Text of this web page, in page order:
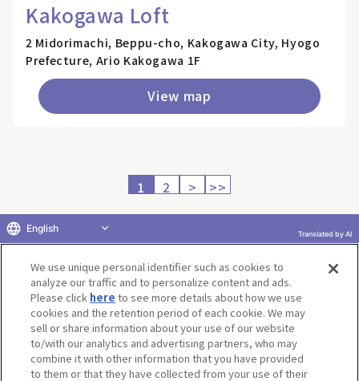
Kakogawa Loft
2 Midorimachi, Beppu-cho, Kakogawa City, Hyogo
Prefecture, Ario Kakogawa 1F
View map
1 2 > >>
Return to product selection
Terms of Use Website Terms of Use
Social Media Policy
privacy policy
Inquiry Do Not Sell or Share My Personal Information
We use unique personal identifier such as cookies to
analyze our traffic and to personalize content and ads.
Please click here to see more details about how we use
cookies and the retention period of each cookie. We may
sell or share information about your use of our website
to/with our analytics and advertising partners, who may
combine it with other information that you have provided
to them or that they have collected from your use of their
English Translated by AI